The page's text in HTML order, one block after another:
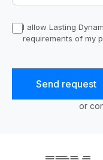
I allow Lasting
requirements of my
Send request
or